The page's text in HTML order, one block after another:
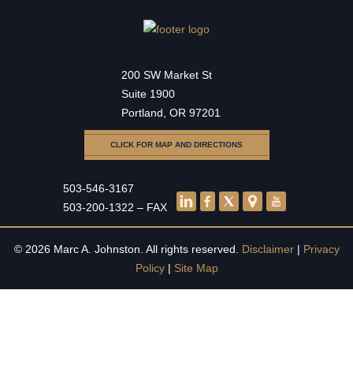
200 SW Market St
Suite 1900
Portland, OR 97201
CLICK FOR MAP AND DIRECTIONS
503-546-3167
503-200-1322 – FAX
© 2026 Marc A. Johnston. All rights reserved. Disclaimer| Privacy
Policy| Site Map